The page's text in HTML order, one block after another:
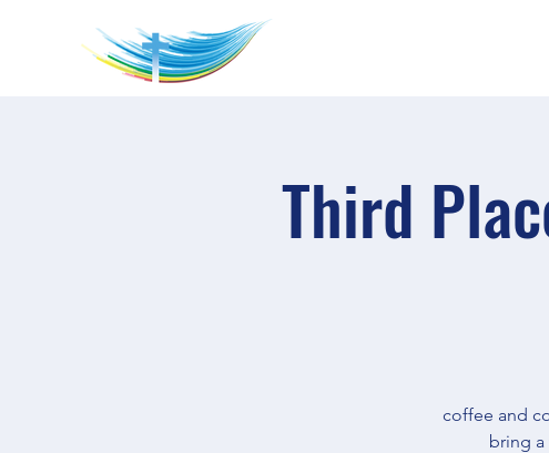
Third
coffee and
bring